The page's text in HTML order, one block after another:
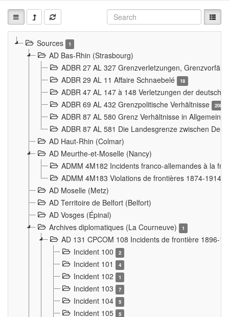
Sources 1
AD Bas-Rhin (Strasbourg)
ADBR 27 AL 327 Grenzverletzungen,
ADBR 29 AL 11 Affaire Schnaebelé
18
ADBR 47 AL 147 à 148 Verletzungen der
ADBR 69 AL 432 Grenzpolitische Verhältnisse
208
ADBR 87 AL 580 Grenz Verhältnisse in
ADBR 87 AL 581 Die Landesgrenze zwischen
AD Haut-Rhin (Colmar)
AD Meurthe-et-Moselle (Nancy)
ADMM 4M182 Incidents franco-allemandes à la
ADMM 4M183 Violations de frontières 1874-1914
AD Moselle (Metz)
AD Territoire de Belfort (Belfort)
AD Vosges (Épinal)
Archives diplomatiques (La Courneuve)
1
AD 131 CPCOM 108 Incidents de frontière 1896-
Incident 100
2
Incident 101 4
Incident 102 1
Incident 103 7
Incident 104 5
Incident 105 5